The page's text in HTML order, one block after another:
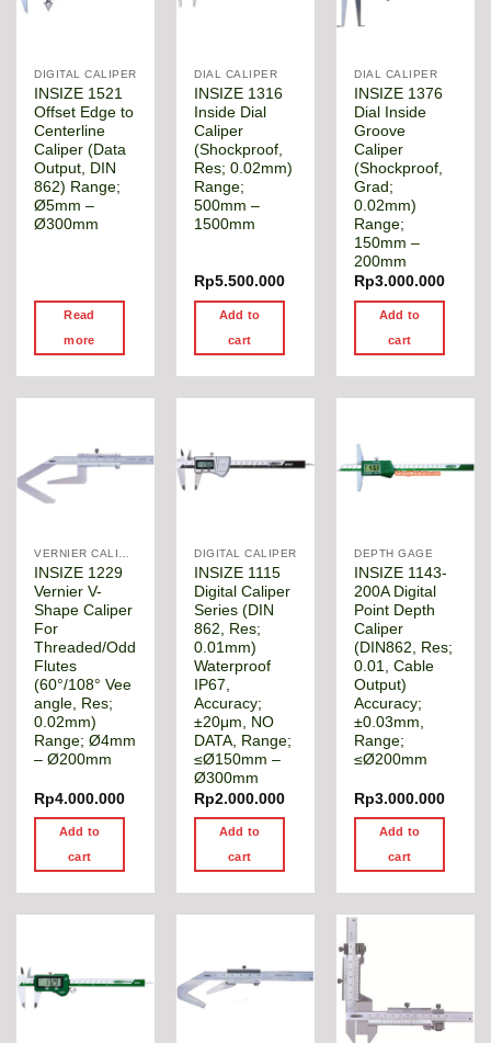
DIGITAL CALIPER
INSIZE 1521
Offset Edge to
Centerline
Caliper (Data
Output, DIN
862) Range;
Ø5mm –
Ø300mm
Read
more
DIAL CALIPER
INSIZE 1316
Inside Dial
Caliper
(Shockproof,
Res; 0.02mm)
Range;
500mm –
1500mm
Rp5.500.000
Add to
cart
DIAL CALIPER
INSIZE 1376
Dial Inside
Groove
Caliper
(Shockproof,
Grad;
0.02mm)
Range;
150mm –
200mm
Rp3.000.000
Add to
cart
VERNIER CALIPER
INSIZE 1229
Vernier V-
Shape Caliper
For
Threaded/Odd
Flutes
(60°/108° Vee
angle, Res;
0.02mm)
Range; Ø4mm
– Ø200mm
Rp4.000.000
Add to
cart
DIGITAL CALIPER
INSIZE 1115
Digital Caliper
Series (DIN
862, Res;
0.01mm)
Waterproof
IP67,
Accuracy;
±20μm, NO
DATA, Range;
≤Ø150mm –
Ø300mm
Rp2.000.000
Add to
cart
DEPTH GAGE
INSIZE 1143-
200A Digital
Point Depth
Caliper
(DIN862, Res;
0.01, Cable
Output)
Accuracy;
±0.03mm,
Range;
≤Ø200mm
Rp3.000.000
Add to
cart